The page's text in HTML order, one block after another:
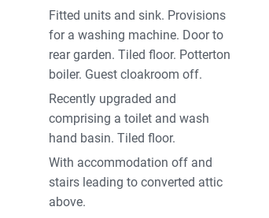
Fitted units and sink. Provisions
for a washing machine. Door to
rear garden. Tiled floor. Potterton
boiler. Guest cloakroom off.
Recently upgraded and
comprising a toilet and wash
hand basin. Tiled floor.
With accommodation off and
stairs leading to converted attic
above.